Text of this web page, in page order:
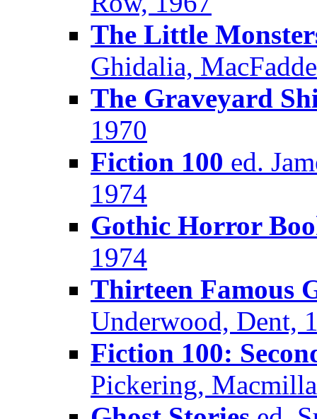
The Little
Ghidalia,
The Graveyard
1970
Fiction 100 ed.
1974
Gothic Horror
1974
Thirteen Famous
Underwood, Dent,
Fiction 100:
Pickering,